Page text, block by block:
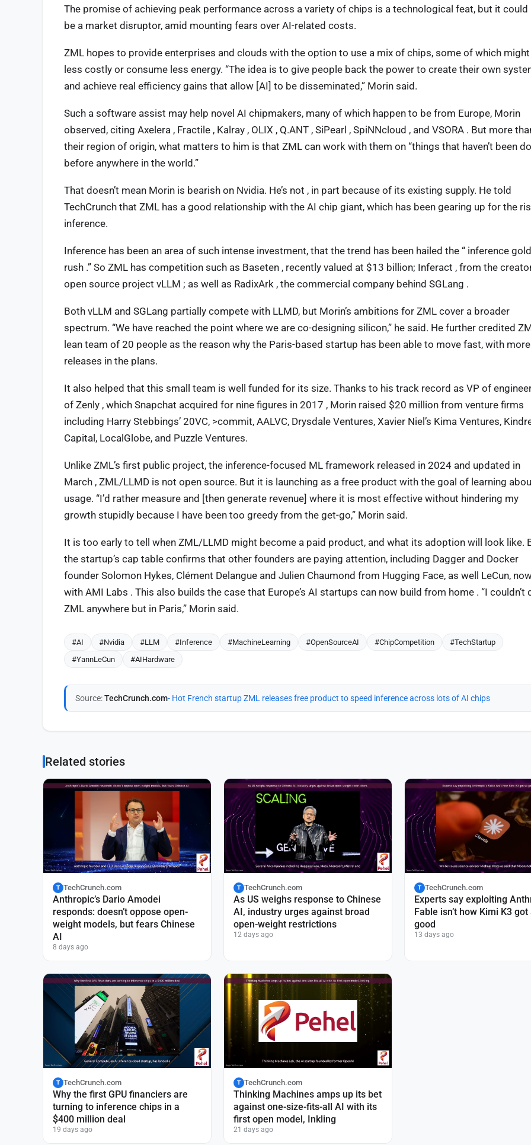
The promise of achieving peak performance across a variety of chips is a technological feat, but it could
be a market disruptor, amid mounting fears over AI-related costs.
ZML hopes to provide enterprises and clouds with the option to use a mix of chips, some of which
less costly or consume less energy. “The idea is to give people back the power to create their own
and achieve real efficiency gains that allow [AI] to be disseminated,” Morin said.
Such a software assist may help novel AI chipmakers, many of which happen to be from Europe, Morin
observed, citing Axelera , Fractile , Kalray , OLIX , Q.ANT , SiPearl , SpiNNcloud , and VSORA . But more
their region of origin, what matters to him is that ZML can work with them on “things that haven’t been
before anywhere in the world.”
That doesn’t mean Morin is bearish on Nvidia. He’s not , in part because of its existing supply. He told
TechCrunch that ZML has a good relationship with the AI chip giant, which has been gearing up for the
inference.
Inference has been an area of such intense investment, that the trend has been hailed the “ inference gold
rush .” So ZML has competition such as Baseten , recently valued at $13 billion; Inferact , from the
open source project vLLM ; as well as RadixArk , the commercial company behind SGLang .
Both vLLM and SGLang partially compete with LLMD, but Morin’s ambitions for ZML cover a broader
spectrum. “We have reached the point where we are co-designing silicon,” he said. He further credited
lean team of 20 people as the reason why the Paris-based startup has been able to move fast, with more
releases in the plans.
It also helped that this small team is well funded for its size. Thanks to his track record as VP of
of Zenly , which Snapchat acquired for nine figures in 2017 , Morin raised $20 million from venture firms
including Harry Stebbings’ 20VC, >commit, AALVC, Drysdale Ventures, Xavier Niel’s Kima Ventures,
Capital, LocalGlobe, and Puzzle Ventures.
Unlike ZML’s first public project, the inference-focused ML framework released in 2024 and updated in
March , ZML/LLMD is not open source. But it is launching as a free product with the goal of learning
usage. “I’d rather measure and [then generate revenue] where it is most effective without hindering my
growth stupidly because I have been too greedy from the get-go,” Morin said.
It is too early to tell when ZML/LLMD might become a paid product, and what its adoption will look like.
the startup’s cap table confirms that other founders are paying attention, including Dagger and Docker
founder Solomon Hykes, Clément Delangue and Julien Chaumond from Hugging Face, as well LeCun,
with AMI Labs . This also builds the case that Europe’s AI startups can now build from home . “I couldn’t
ZML anywhere but in Paris,” Morin said.
#AI #Nvidia #LLM #Inference #MachineLearning #OpenSourceAI #ChipCompetition
#TechStartup
#YannLeCun
#AIHardware
Source:TechCrunch.com- Hot French startup ZML releases free product to speed inference across lots of AI chips
Related stories
T TechCrunch.com
Anthropic’s Dario Amodei
responds: doesn’t oppose open-
weight models, but fears Chinese
AI
8 days ago
T TechCrunch.com
As US weighs response to Chinese
AI, industry urges against broad
open-weight restrictions
12 days ago
T TechCrunch.com
Experts say exploiting
Fable isn’t how Kimi K3 got
good
13 days ago
T TechCrunch.com
Why the first GPU financiers are
turning to inference chips in a
$400 million deal
19 days ago
T TechCrunch.com
Thinking Machines amps up its bet
against one-size-fits-all AI with its
first open model, Inkling
21 days ago